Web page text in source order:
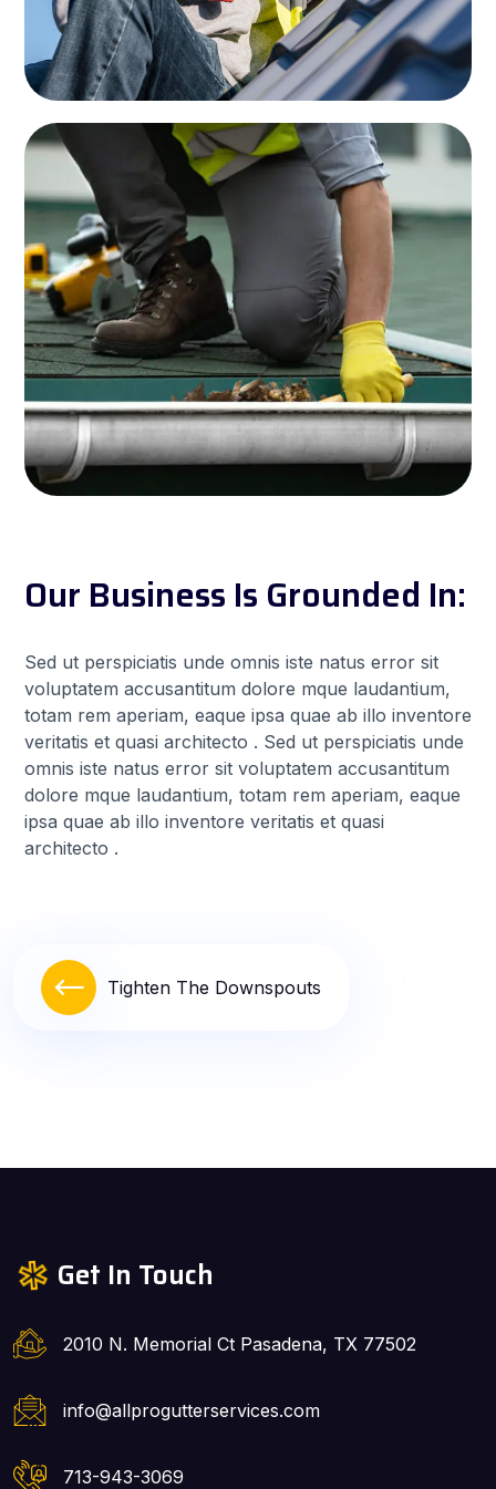
Our Business Is Grounded In:
Sed ut perspiciatis unde omnis iste natus error sit
voluptatem accusantitum dolore mque laudantium,
totam rem aperiam, eaque ipsa quae ab illo inventore
veritatis et quasi architecto . Sed ut perspiciatis unde
omnis iste natus error sit voluptatem accusantitum
dolore mque laudantium, totam rem aperiam, eaque
ipsa quae ab illo inventore veritatis et quasi
architecto .
Tighten The Downspouts
Get In Touch
2010 N. Memorial Ct Pasadena, TX 77502
info@allprogutterservices.com
713-943-3069